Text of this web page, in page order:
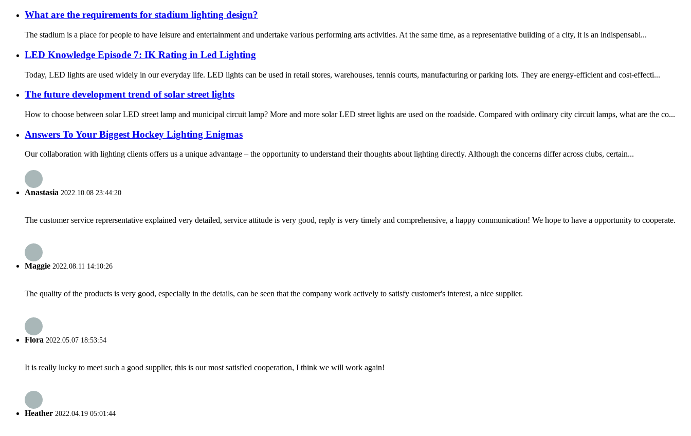
What are the requirements for stadium lighting design?
The stadium is a place for people to have leisure and entertainment and undertake various performing arts activities. At the same time, as a representative building of a city, it is an indispensabl...
LED Knowledge Episode 7: IK Rating in Led Lighting
Today, LED lights are used widely in our everyday life. LED lights can be used in retail stores, warehouses, tennis courts, manufacturing or parking lots. They are energy-efficient and cost-effecti...
The future development trend of solar street lights
How to choose between solar LED street lamp and municipal circuit lamp? More and more solar LED street lights are used on the roadside. Compared with ordinary city circuit lamps, what are the co...
Answers To Your Biggest Hockey Lighting Enigmas
Our collaboration with lighting clients offers us a unique advantage – the opportunity to understand their thoughts about lighting directly. Although the concerns differ across clubs, certain...
Anastasia 2022.10.08 23:44:20
The customer service reprersentative explained very detailed, service attitude is very good, reply is very timely and comprehensive, a happy communication! We hope to have a opportunity to cooperate.
Maggie 2022.08.11 14:10:26
The quality of the products is very good, especially in the details, can be seen that the company work actively to satisfy customer's interest, a nice supplier.
Flora 2022.05.07 18:53:54
It is really lucky to meet such a good supplier, this is our most satisfied cooperation, I think we will work again!
Heather 2022.04.19 05:01:44